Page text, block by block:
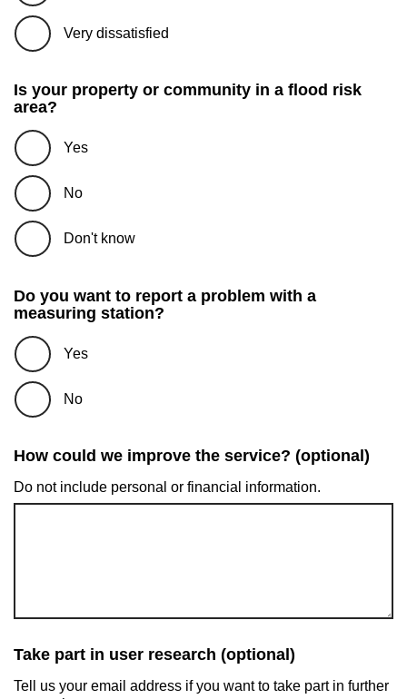
Very dissatisfied
Is your property or community in a flood risk
area?
Yes
No
Don't know
Do you want to report a problem with a
measuring station?
Yes
No
How could we improve the service? (optional)
Do not include personal or financial information.
Take part in user research (optional)
Tell us your email address if you want to take part in further